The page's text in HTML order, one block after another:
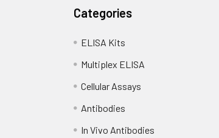
Categories
ELISA Kits
Multiplex ELISA
Cellular Assays
Antibodies
In Vivo Antibodies